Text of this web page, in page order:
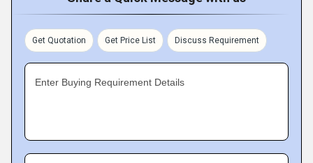
Get Quotation Get Price List Discuss Requirement
Enter Buying Requirement Details